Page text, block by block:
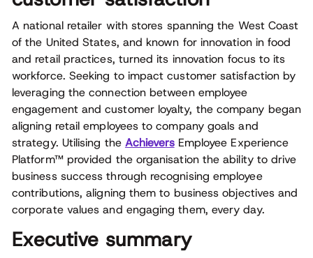
A national retailer with stores spanning the West Coast
of the United States, and known for innovation in food
and retail practices, turned its innovation focus to its
workforce. Seeking to impact customer satisfaction by
leveraging the connection between employee
engagement and customer loyalty, the company began
aligning retail employees to company goals and
strategy. Utilising the AchieversEmployee Experience
Platform™ provided the organisation the ability to drive
business success through recognising employee
contributions, aligning them to business objectives and
corporate values and engaging them, every day.
Executive summary